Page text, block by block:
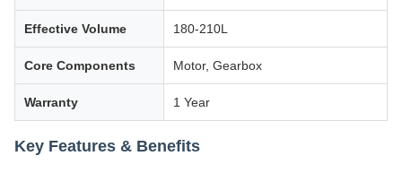
Effective Volume 180-210L
Core Components Motor, Gearbox
Warranty 1 Year
Key Features & Benefits